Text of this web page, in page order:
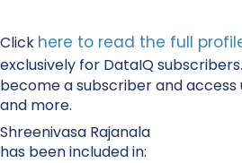
Click here to read the full
exclusively for DataIQ subscribers.
become a subscriber and access
and more.
Shreenivasa Rajanala
has been included in: